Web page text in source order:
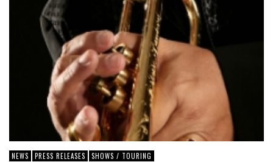
NEWS PRESS RELEASES SHOWS / TOURING